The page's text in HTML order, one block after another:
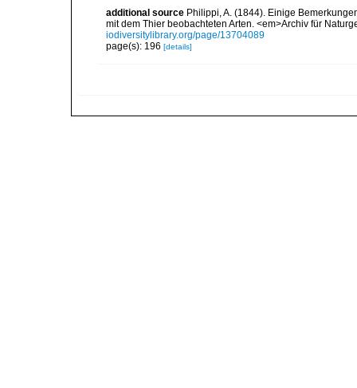
additional source Philippi, A. (1844). Einige
mit dem Thier beobachteten Arten. <em>Archiv für
iodiversitylibrary.org/page/13704089
page(s): 196 [details]